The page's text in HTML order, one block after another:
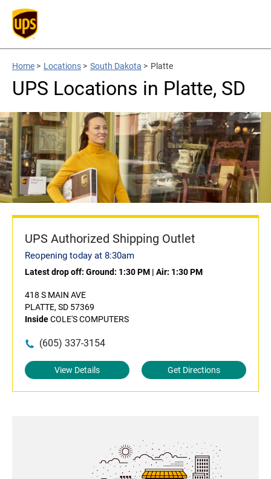
Home > Locations > South Dakota > Platte
UPS Locations in Platte, SD
UPS Authorized Shipping Outlet
Reopening today at 8:30am
Latest drop off: Ground: 1:30 PM | Air: 1:30 PM
418 S MAIN AVE
PLATTE, SD 57369
InsideCOLE'S COMPUTERS
(605) 337-3154
View Details Get Directions